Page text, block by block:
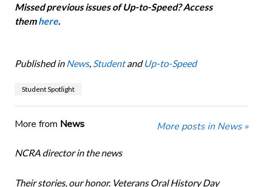
Missed previous issues of Up-to-Speed? Access
themhere.
Published in News, StudentandUp-to-Speed
Student Spotlight
More from News More posts in News »
NCRA director in the news
Their stories, our honor. Veterans Oral History Day